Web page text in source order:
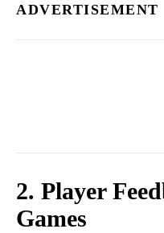
ADVERTISEMENT
2. Player
Games